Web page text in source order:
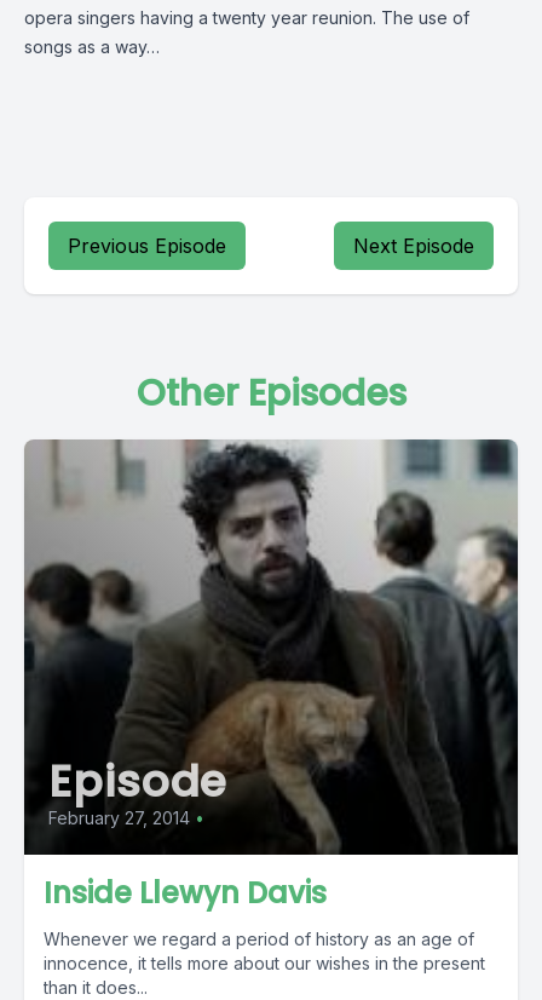
opera singers having a twenty year reunion. The use of
songs as a way…
Previous Episode Next Episode
Other Episodes
Episode
February 27, 2014 •
Inside Llewyn Davis
Whenever we regard a period of history as an age of
innocence, it tells more about our wishes in the present
than it does...